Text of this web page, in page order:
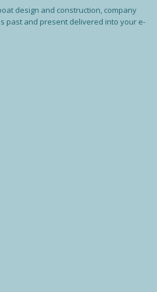
design and construction, company
past and present delivered into your e-